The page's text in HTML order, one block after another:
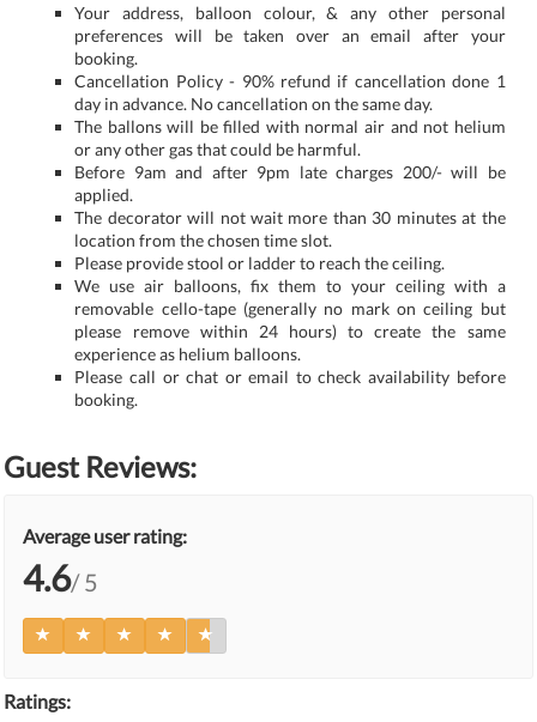
Your address, balloon colour, & any other personal
preferences will be taken over an email after your
booking.
Cancellation Policy - 90% refund if cancellation done 1
day in advance. No cancellation on the same day.
The ballons will be filled with normal air and not helium
or any other gas that could be harmful.
Before 9am and after 9pm late charges 200/- will be
applied.
The decorator will not wait more than 30 minutes at the
location from the chosen time slot.
Please provide stool or ladder to reach the ceiling.
We use air balloons, fix them to your ceiling with a
removable cello-tape (generally no mark on ceiling but
please remove within 24 hours) to create the same
experience as helium balloons.
Please call or chat or email to check availability before
booking.
Guest Reviews:
Average user rating:
4.6/ 5
Ratings: